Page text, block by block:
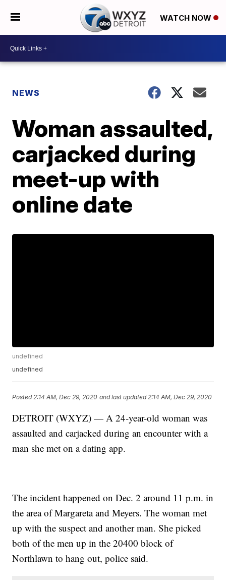
WATCH NOW
NEWS
Woman assaulted,
carjacked during
meet-up with
online date
undefined
undefined
Posted 2:14 AM, Dec 29, 2020 and last updated 2:14 AM, Dec 29, 2020
DETROIT (WXYZ) — A 24-year-old woman was
assaulted and carjacked during an encounter with a
man she met on a dating app.
The incident happened on Dec. 2 around 11 p.m. in
the area of Margareta and Meyers. The woman met
up with the suspect and another man. She picked
both of the men up in the 20400 block of
Northlawn to hang out, police said.